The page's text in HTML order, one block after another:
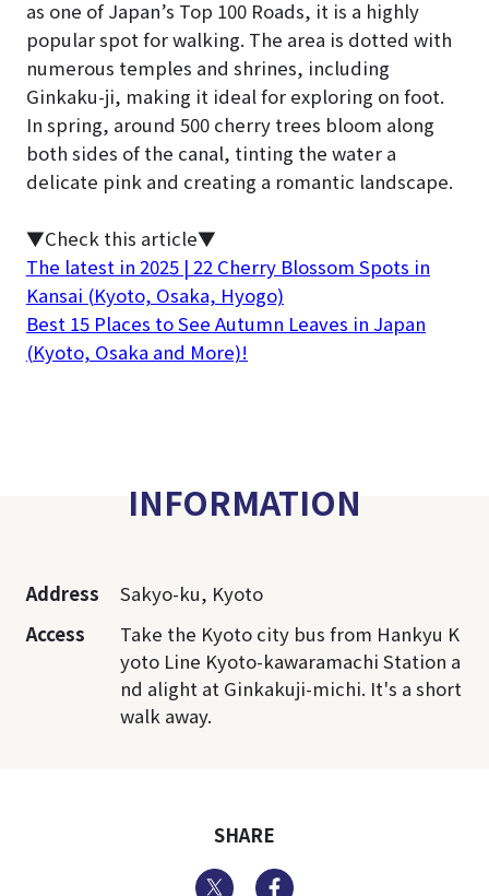
as one of Japan’s Top 100 Roads, it is a highly
popular spot for walking. The area is dotted with
numerous temples and shrines, including
Ginkaku-ji, making it ideal for exploring on foot.
In spring, around 500 cherry trees bloom along
both sides of the canal, tinting the water a
delicate pink and creating a romantic landscape.
▼Check this article▼
The latest in 2025 | 22 Cherry Blossom Spots in
Kansai (Kyoto, Osaka, Hyogo)
Best 15 Places to See Autumn Leaves in Japan
(Kyoto, Osaka and More)!
INFORMATION
Address
Sakyo-ku, Kyoto
Access
Take the Kyoto city bus from Hankyu K
yoto Line Kyoto-kawaramachi Station a
nd alight at Ginkakuji-michi. It's a short
walk away.
SHARE
Twitter